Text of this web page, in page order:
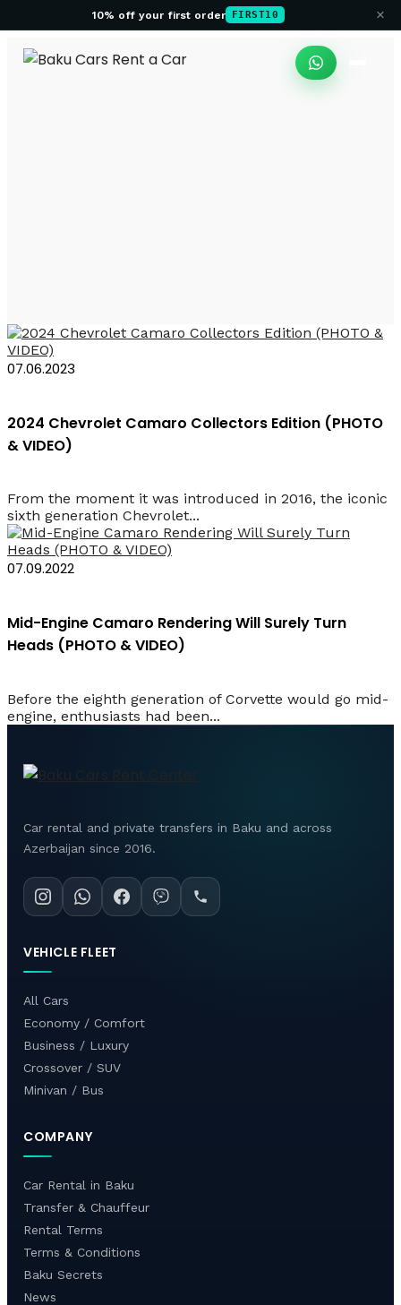
10% off your first order FIRST10 ×
07.06.2023
2024 Chevrolet Camaro Collectors Edition (PHOTO
& VIDEO)
From the moment it was introduced in 2016, the iconic
sixth generation Chevrolet...
07.09.2022
Mid-Engine Camaro Rendering Will Surely Turn
Heads (PHOTO & VIDEO)
Before the eighth generation of Corvette would go mid-
engine, enthusiasts had been...
Car rental and private transfers in Baku and across
Azerbaijan since 2016.
VEHICLE FLEET
All Cars
Economy / Comfort
Business / Luxury
Crossover / SUV
Minivan / Bus
COMPANY
Car Rental in Baku
Transfer & Chauffeur
Rental Terms
Terms & Conditions
Baku Secrets
News